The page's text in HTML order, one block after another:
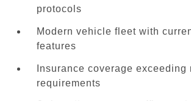
protocols
Modern vehicle fleet with
features
Insurance coverage exceeding
requirements